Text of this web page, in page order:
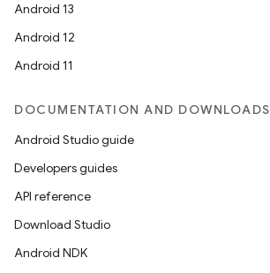
Android 13
Android 12
Android 11
DOCUMENTATION AND DOWNLOADS
Android Studio guide
Developers guides
API reference
Download Studio
Android NDK